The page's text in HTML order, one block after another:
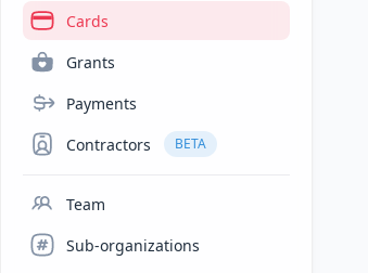
Cards
Grants
Payments
Contractors
BETA
Team
Sub-organizations